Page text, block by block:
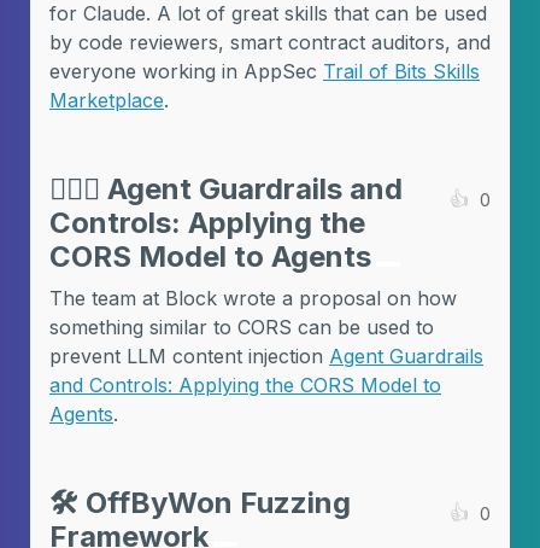
for Claude. A lot of great skills that can be used
by code reviewers, smart contract auditors, and
everyone working in AppSec Trail of Bits Skills
Marketplace.
💂🏻‍♀️ Agent Guardrails and
Controls: Applying the
CORS Model to Agents
👍 0
The team at Block wrote a proposal on how
something similar to CORS can be used to
prevent LLM content injection Agent Guardrails
and Controls: Applying the CORS Model to
Agents.
🛠️ OffByWon Fuzzing
Framework
👍 0